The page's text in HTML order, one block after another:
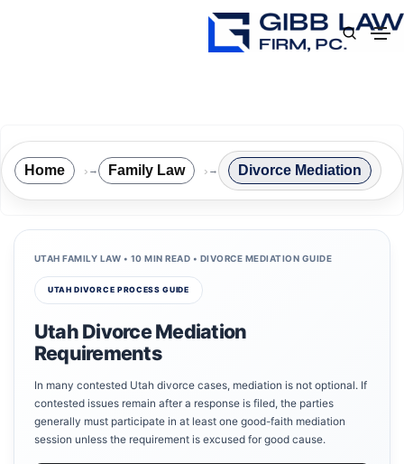
Home → Family Law → Divorce Mediation
UTAH FAMILY LAW • 10 MIN READ • DIVORCE MEDIATION GUIDE
UTAH DIVORCE PROCESS GUIDE
Utah Divorce Mediation
Requirements
In many contested Utah divorce cases, mediation is not optional. If
contested issues remain after a response is filed, the parties
generally must participate in at least one good-faith mediation
session unless the requirement is excused for good cause.